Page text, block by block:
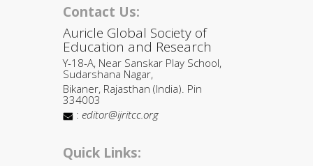
Contact Us:
Auricle Global Society of
Education and Research
Y-18-A, Near Sanskar Play School,
Sudarshana Nagar,
Bikaner, Rajasthan (India). Pin
334003
: editor@ijritcc.org
Quick Links: